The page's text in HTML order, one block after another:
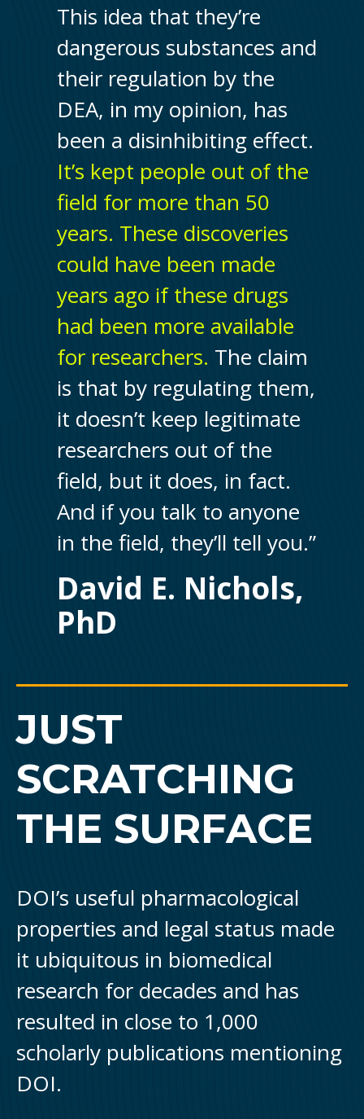
This idea that they’re
dangerous substances and
their regulation by the
DEA, in my opinion, has
been a disinhibiting effect.
It’s kept people out of the
field for more than 50
years. These discoveries
could have been made
years ago if these drugs
had been more available
for researchers. The claim
is that by regulating them,
it doesn’t keep legitimate
researchers out of the
field, but it does, in fact.
And if you talk to anyone
in the field, they’ll tell you.”
David E. Nichols,
PhD
JUST
SCRATCHING
THE SURFACE
DOI’s useful pharmacological
properties and legal status made
it ubiquitous in biomedical
research for decades and has
resulted in close to 1,000
scholarly publications mentioning
DOI.